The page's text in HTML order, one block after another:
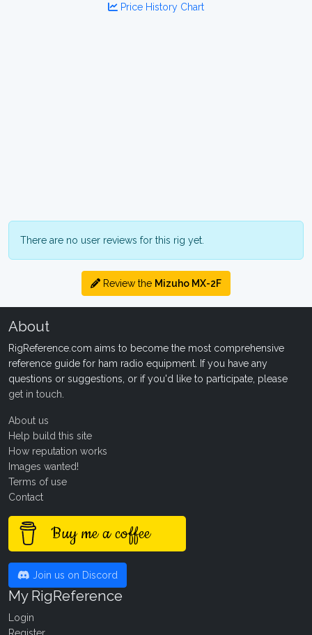
Price History Chart
There are no user reviews for this rig yet.
Review the Mizuho MX-2F
About
RigReference.com aims to become the most comprehensive
reference guide for ham radio equipment. If you have any
questions or suggestions, or if you'd like to participate, please
get in touch
About us
Help build this site
How reputation works
Images wanted!
Terms of use
Contact
Buy me a coffee
Join us on Discord
My RigReference
Login